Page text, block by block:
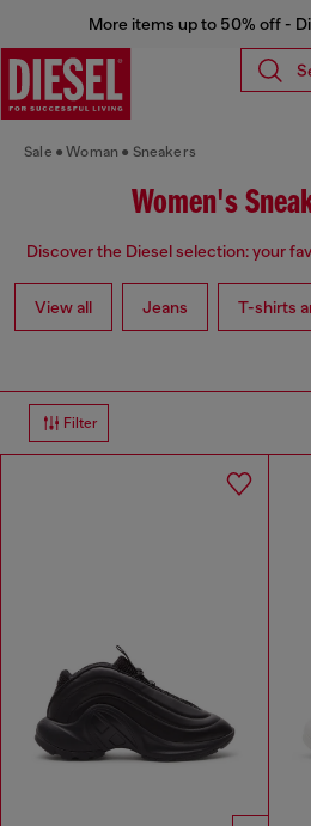
More items up to 50% off -
Sale Woman Sneakers
Women's
Discover the Diesel selection: your
View all Jeans T-shirts
Filter